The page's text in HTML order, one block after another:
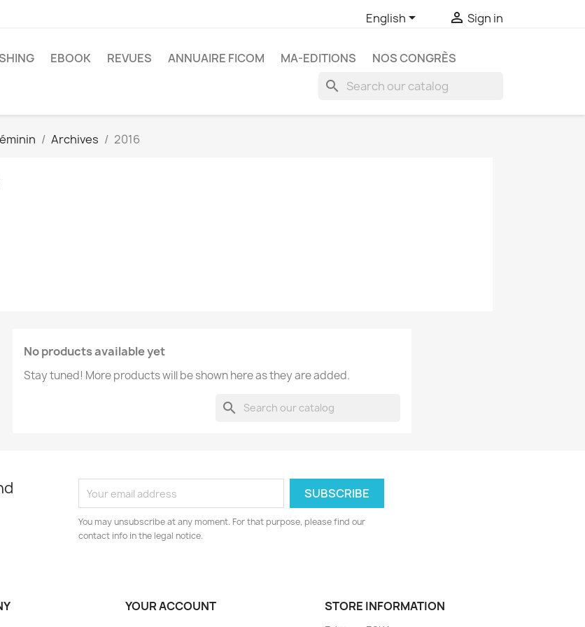
English  Sign in
EBOOK REVUES ANNUAIRE FICOM MA-EDITIONS NOS CONGRÈS
search
Archives 2016
No products available yet
Stay tuned! More products will be shown here as they are added.
search
You may unsubscribe at any moment. For that purpose, please find our
contact info in the legal notice.
YOUR ACCOUNT STORE INFORMATION